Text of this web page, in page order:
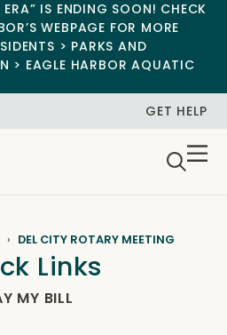
ERA” IS ENDING SOON! CHECK
WEBPAGE FOR MORE
> PARKS AND
> EAGLE HARBOR AQUATIC
GET HELP
DEL CITY ROTARY MEETING
Links
MY BILL